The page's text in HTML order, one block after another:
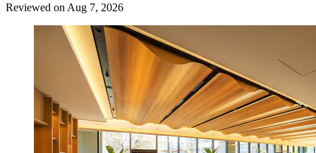
Reviewed on Aug 7, 2026